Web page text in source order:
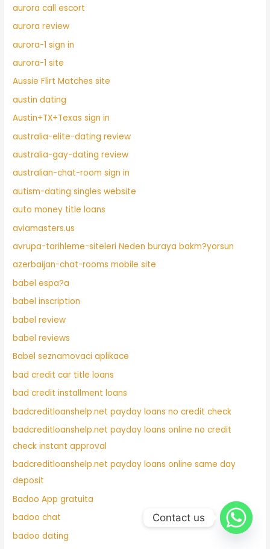
aurora call escort
aurora review
aurora-1 sign in
aurora-1 site
Aussie Flirt Matches site
austin dating
Austin+TX+Texas sign in
australia-elite-dating review
australia-gay-dating review
australian-chat-room sign in
autism-dating singles website
auto money title loans
aviamasters.us
avrupa-tarihleme-siteleri Neden buraya bakm?yorsun
azerbaijan-chat-rooms mobile site
babel espa?a
babel inscription
babel review
babel reviews
Babel seznamovaci aplikace
bad credit car title loans
bad credit installment loans
badcreditloanshelp.net payday loans no credit check
badcreditloanshelp.net payday loans online no credit
check instant approval
badcreditloanshelp.net payday loans online same day
deposit
Badoo App gratuita
badoo chat
badoo dating
Contact us